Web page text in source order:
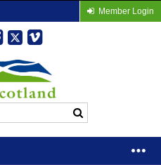
Member Login